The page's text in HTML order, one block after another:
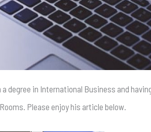
degree in International Business and
Please enjoy his article below.